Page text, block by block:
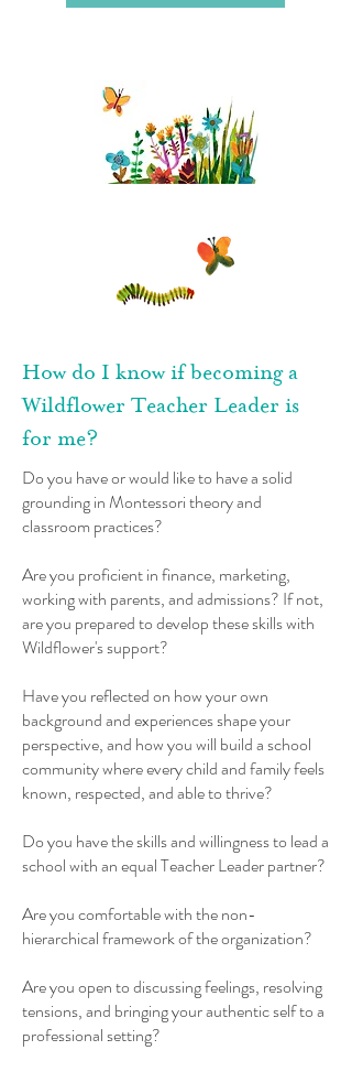
How do I know if becoming a
Wildflower Teacher Leader is
for me?
​Do you have or would like to have a solid
grounding in Montessori theory and
classroom practices?
Are you proficient in finance, marketing,
working with parents, and admissions? If not,
are you prepared to develop these skills with
Wildflower's support?
Have you reflected on how your own
background and experiences shape your
perspective, and how you will build a school
community where every child and family feels
known, respected, and able to thrive?
Do you have the skills and willingness to lead a
school with an equal Teacher Leader partner?
Are you comfortable with the non-
hierarchical framework of the organization?
Are you open to discussing feelings, resolving
tensions, and bringing your authentic self to a
professional setting?